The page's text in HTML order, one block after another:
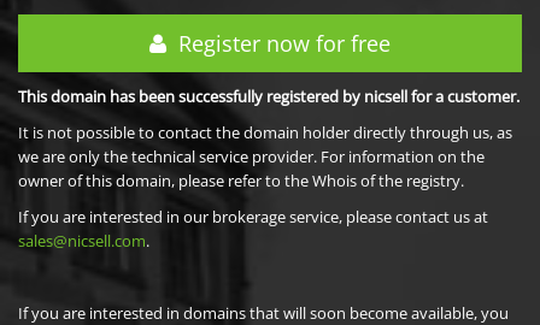
Register now for free
This domain has been successfully registered by nicsell for a customer.
It is not possible to contact the domain holder directly through us, as
we are only the technical service provider. For information on the
owner of this domain, please refer to the Whois of the registry.
If you are interested in our brokerage service, please contact us at
sales@nicsell.com.
If you are interested in domains that will soon become available, you